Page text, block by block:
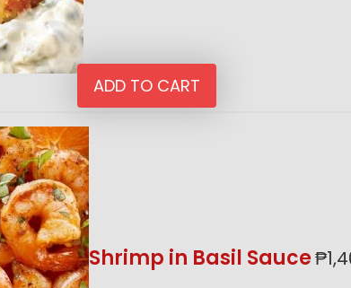
ADD TO CART
Shrimp in Basil Sauce₱